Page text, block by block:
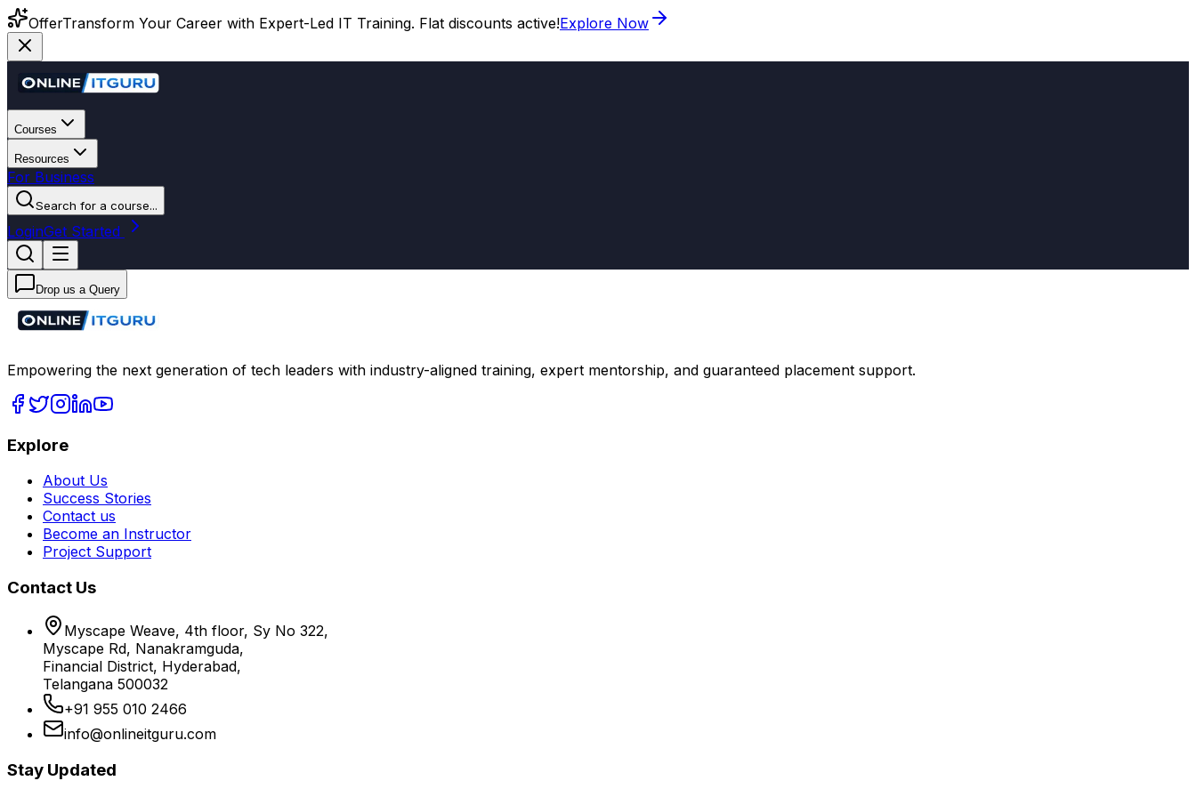
OfferTransform Your Career with Expert-Led IT Training. Flat discounts active!Explore Now
Courses
Resources
For Business
Search for a course...
LoginGet Started
Drop us a Query
Empowering the next generation of tech leaders with industry-aligned training, expert mentorship, and guaranteed placement support.
Explore
About Us
Success Stories
Contact us
Become an Instructor
Project Support
Contact Us
Myscape Weave, 4th floor, Sy No 322,
Myscape Rd, Nanakramguda,
Financial District, Hyderabad,
Telangana 500032
+91 955 010 2466
info@onlineitguru.com
Stay Updated